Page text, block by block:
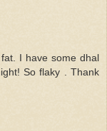
I have some dhal
So flaky . Thank